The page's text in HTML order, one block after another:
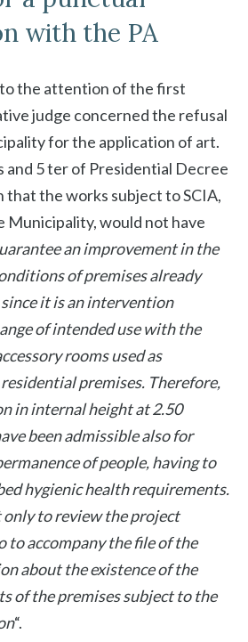
with the PA
the attention of the first
judge concerned the refusal
for the application of art.
and 5 ter of Presidential Decree
that the works subject to SCIA,
Municipality, would not have
an improvement in the
of premises already
it is an intervention
of intended use with the
rooms used as
premises. Therefore,
in internal height at 2.50
been admissible also for
of people, having to
hygienic health requirements.
only to review the project
to accompany the file of the
about the existence of the
of the premises subject to the
“.